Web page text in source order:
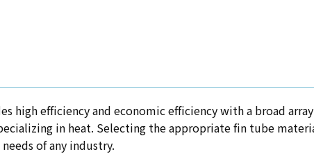
high efficiency and economic efficiency with a broad
in heat. Selecting the appropriate fin tube
of any industry.